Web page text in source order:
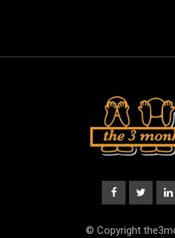
© Copyright